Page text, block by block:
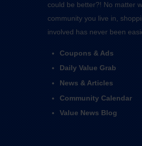
could be better?! No matter
community you live in,
involved has never been
Coupons & Ads
Daily Value Grab
News & Articles
Community Calendar
Value News Blog